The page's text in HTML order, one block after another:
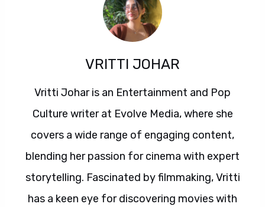
VRITTI JOHAR
Vritti Johar is an Entertainment and Pop
Culture writer at Evolve Media, where she
covers a wide range of engaging content,
blending her passion for cinema with expert
storytelling. Fascinated by filmmaking, Vritti
has a keen eye for discovering movies with